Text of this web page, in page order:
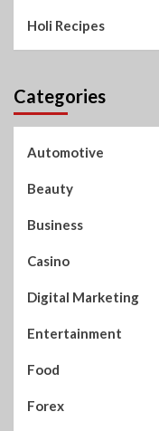
Holi Recipes
Categories
Automotive
Beauty
Business
Casino
Digital Marketing
Entertainment
Food
Forex